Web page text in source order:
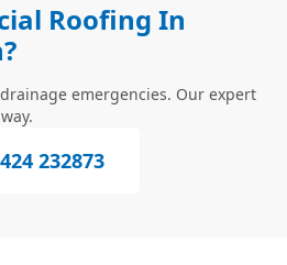
Roofing In
emergencies. Our expert
232873